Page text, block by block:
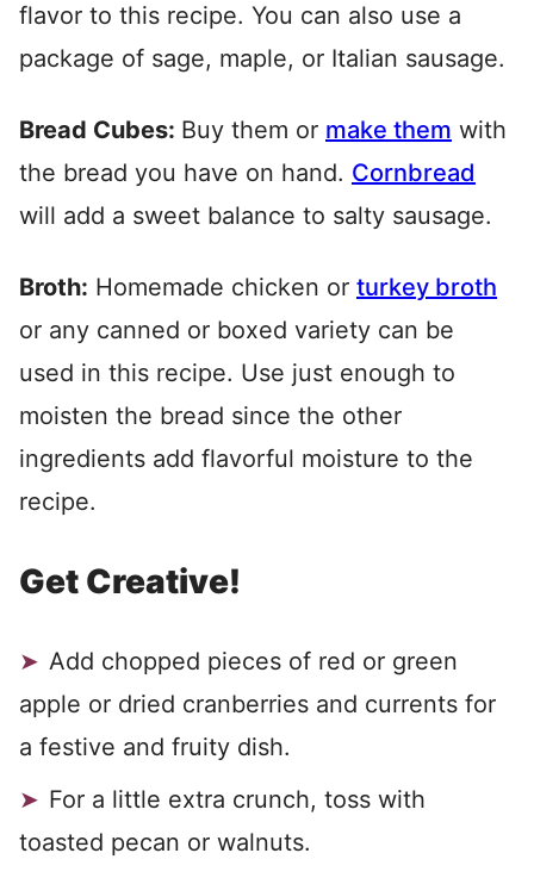
flavor to this recipe. You can also use a
package of sage, maple, or Italian sausage.
Bread Cubes: Buy them or make them with
the bread you have on hand. Cornbread
will add a sweet balance to salty sausage.
Broth: Homemade chicken or turkey broth
or any canned or boxed variety can be
used in this recipe. Use just enough to
moisten the bread since the other
ingredients add flavorful moisture to the
recipe.
Get Creative!
Add chopped pieces of red or green
apple or dried cranberries and currents for
a festive and fruity dish.
For a little extra crunch, toss with
toasted pecan or walnuts.